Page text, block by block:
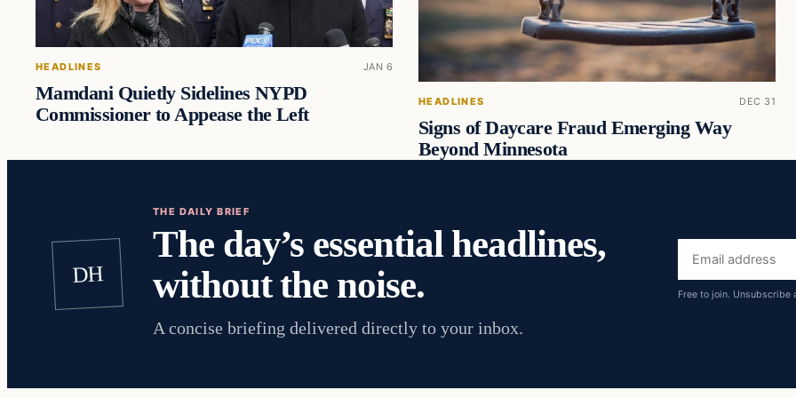
HEADLINES JAN 6
Mamdani Quietly Sidelines NYPD
Commissioner to Appease the Left
HEADLINES DEC 31
Signs of Daycare Fraud Emerging Way
Beyond Minnesota
DH
THE DAILY BRIEF
The day’s essential headlines,
without the noise.
A concise briefing delivered directly to your inbox.
Email
address
Free to join. Unsubscribe